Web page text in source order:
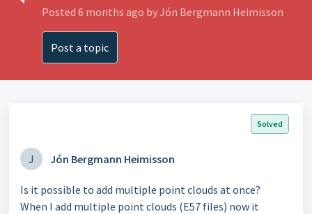
Posted 6 months ago by Jón Bergmann Heimisson
Post a topic
Solved
J Jón Bergmann Heimisson
Is it possible to add multiple point clouds at once?
When I add multiple point clouds (E57 files) now it